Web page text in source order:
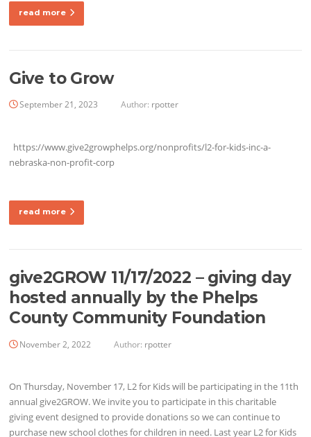
read more
Give to Grow
September 21, 2023 Author: rpotter
https://www.give2growphelps.org/nonprofits/l2-for-kids-inc-a-
nebraska-non-profit-corp
read more
give2GROW 11/17/2022 – giving day
hosted annually by the Phelps
County Community Foundation
November 2, 2022 Author: rpotter
On Thursday, November 17, L2 for Kids will be participating in the 11th
annual give2GROW. We invite you to participate in this charitable
giving event designed to provide donations so we can continue to
purchase new school clothes for children in need. Last year L2 for Kids